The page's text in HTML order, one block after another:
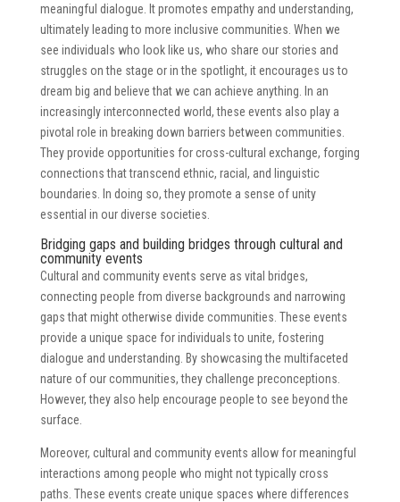
meaningful dialogue. It promotes empathy and understanding,
ultimately leading to more inclusive communities. When we
see individuals who look like us, who share our stories and
struggles on the stage or in the spotlight, it encourages us to
dream big and believe that we can achieve anything. In an
increasingly interconnected world, these events also play a
pivotal role in breaking down barriers between communities.
They provide opportunities for cross-cultural exchange, forging
connections that transcend ethnic, racial, and linguistic
boundaries. In doing so, they promote a sense of unity
essential in our diverse societies.
Bridging gaps and building bridges through cultural and
community events
Cultural and community events serve as vital bridges,
connecting people from diverse backgrounds and narrowing
gaps that might otherwise divide communities. These events
provide a unique space for individuals to unite, fostering
dialogue and understanding. By showcasing the multifaceted
nature of our communities, they challenge preconceptions.
However, they also help encourage people to see beyond the
surface.
Moreover, cultural and community events allow for meaningful
interactions among people who might not typically cross
paths. These events create unique spaces where differences